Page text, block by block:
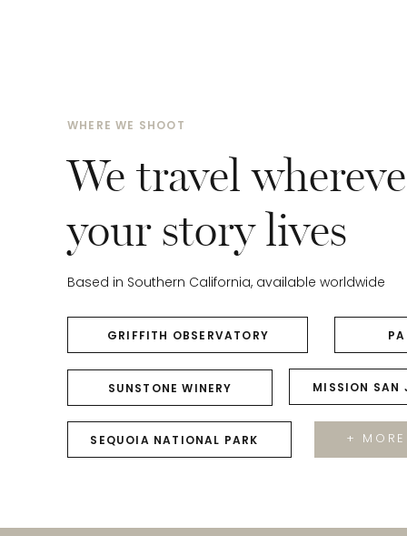
We travel
your story lives
GRIFFITH OBSERVATORY
MISSION SAN
Based in Southern California, available worldwide
SEQUOIA NATIONAL PARK
SUNSTONE WINERY
+
WHERE WE SHOOT